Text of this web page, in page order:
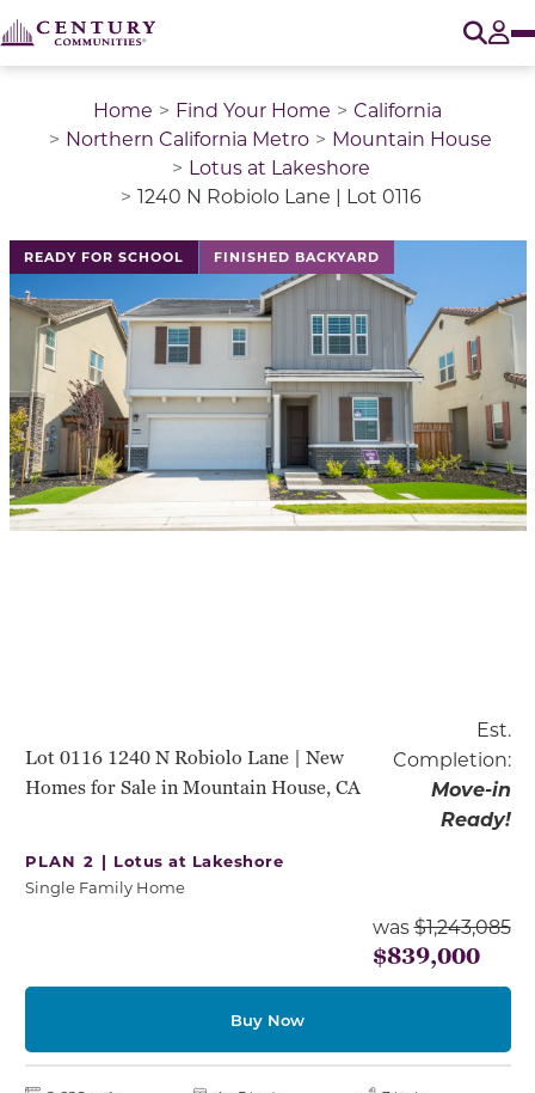
Home Find Your Home
California
Northern California Metro
Mountain House
Lotus at Lakeshore
1240 N Robiolo Lane | Lot 0116
READY FOR SCHOOL FINISHED BACKYARD
This is a carousel with a large image above a track
Lot 0116 1240 N Robiolo Lane | New
Homes for Sale in Mountain House, CA
Est.
Completion:
Move-in
Ready!
PLAN 2 | Lotus at Lakeshore
Single Family Home
was$1,243,085
$839,000
Buy Now